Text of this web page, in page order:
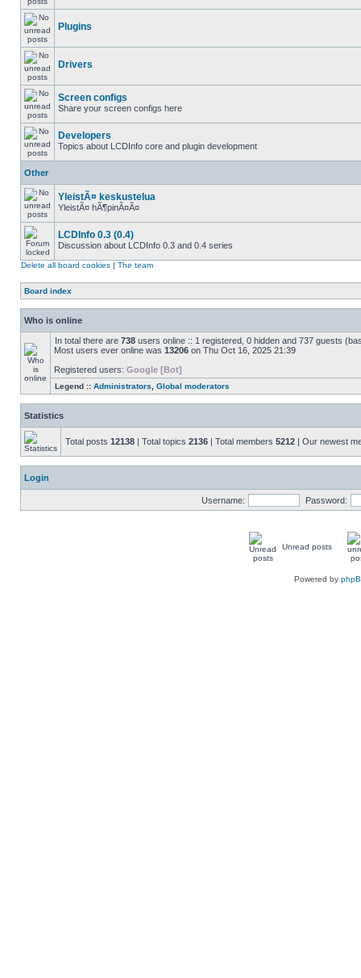
Plugins
Drivers
Screen configs
Share your screen configs here
Developers
Topics about LCDInfo core and plugin development
Other
YleistÃ¤ keskustelua
YleistÃ¤ hÃ¶pinÃ¤Ã¤
LCDInfo 0.3 (0.4)
Discussion about LCDInfo 0.3 and 0.4 series
Delete all board cookies | The team
Board index
Who is online
In total there are 738 users online :: 1 registered, 0 hidden and 737 guests
Most users ever online was 13206 on Thu Oct 16, 2025 21:39
Registered users: Google [Bot]
Legend :: Administrators Global moderators
Statistics
Total posts 12138 | Total topics 2136 | Total members 5212 | Our newest
Login
Username: Password:
Unread posts
Powered by